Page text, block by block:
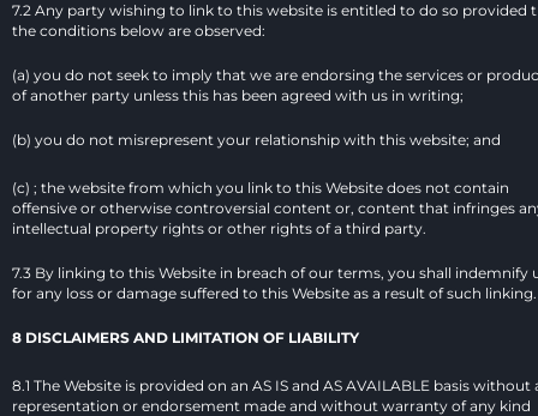
7.2 Any party wishing to link to this website is entitled to do so provided
the conditions below are observed:
(a) you do not seek to imply that we are endorsing the services or
of another party unless this has been agreed with us in writing;
(b) you do not misrepresent your relationship with this website; and
(c) ; the website from which you link to this Website does not contain
offensive or otherwise controversial content or, content that infringes
intellectual property rights or other rights of a third party.
7.3 By linking to this Website in breach of our terms, you shall indemnify
for any loss or damage suffered to this Website as a result of such linking.
8 DISCLAIMERS AND LIMITATION OF LIABILITY
8.1 The Website is provided on an AS IS and AS AVAILABLE basis without
representation or endorsement made and without warranty of any kind